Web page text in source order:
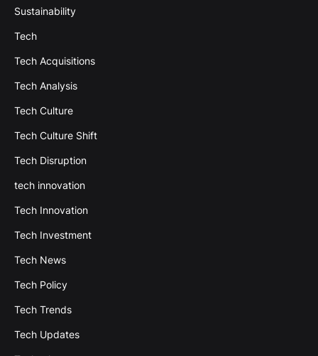
Sustainability
Tech
Tech Acquisitions
Tech Analysis
Tech Culture
Tech Culture Shift
Tech Disruption
tech innovation
Tech Innovation
Tech Investment
Tech News
Tech Policy
Tech Trends
Tech Updates